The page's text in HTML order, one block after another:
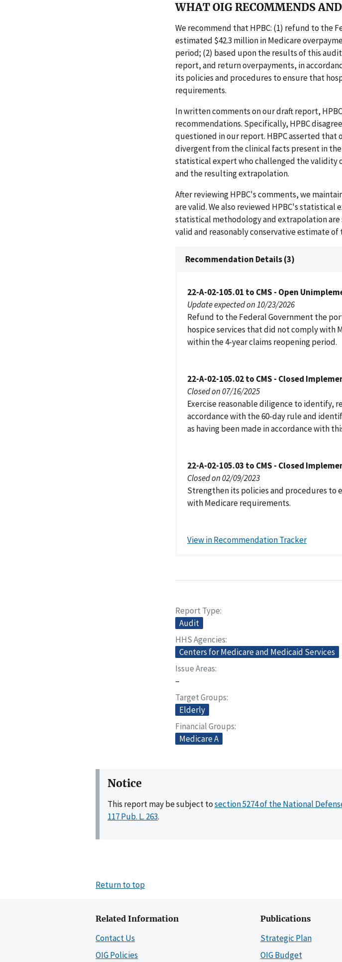
WHAT OIG RECOMMENDS
We recommend that HPBC: (1) refund to the
estimated $42.3 million in Medicare
period; (2) based upon the results of this
report, and return overpayments, in
its policies and procedures to ensure that
requirements.
In written comments on our draft report,
recommendations. Specifically, HPBC
questioned in our report. HBPC asserted that
divergent from the clinical facts present in the
statistical expert who challenged the
and the resulting extrapolation.
After reviewing HPBC's comments, we
are valid. We also reviewed HPBC's
statistical methodology and extrapolation
valid and reasonably conservative estimate
Recommendation Details (3)
22-A-02-105.01 to CMS - Open
Update expected on 10/23/2026
Refund to the Federal Government the
hospice services that did not comply with
within the 4-year claims reopening period.
22-A-02-105.02 to CMS - Closed
Closed on 07/16/2025
Exercise reasonable diligence to identify,
accordance with the 60-day rule and
as having been made in accordance with
22-A-02-105.03 to CMS - Closed
Closed on 02/09/2023
Strengthen its policies and procedures to
with Medicare requirements.
View in Recommendation Tracker
Report Type
Audit
HHS Agencies
Centers for Medicare and Medicaid Services
Issue Areas
–
Target Groups
Elderly
Financial Groups
Medicare A
Notice
This report may be subject tosection 5274 of the National
117 Pub. L. 263.
Return to top
Related Information
Contact Us
OIG Policies
Publications
Strategic Plan
OIG Budget